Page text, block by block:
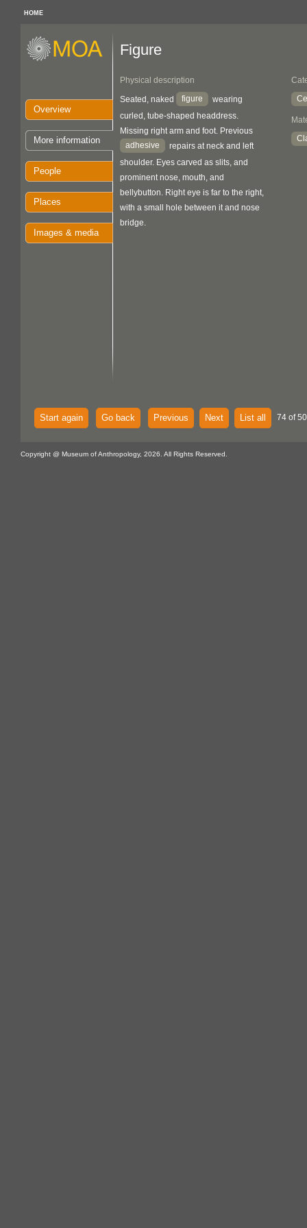
HOME
Overview
More information
People
Places
Images & media
Figure
Physical description
Seated, naked figure
wearing
curled, tube-shaped headdress.
Missing right arm and foot. Previous
adhesive
repairs at neck and left
shoulder. Eyes carved as slits, and
prominent nose, mouth, and
bellybutton. Right eye is far to the right,
with a small hole between it and nose
bridge.
Start again Go back Previous Next List all 74 of
Copyright @ Museum of Anthropology, 2026. All Rights Reserved.